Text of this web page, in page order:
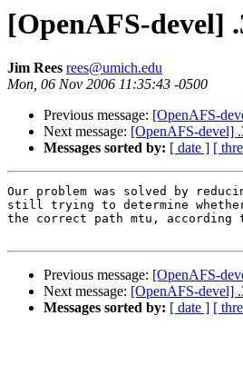
[OpenAFS-devel]
Jim Rees rees@umich.edu
Mon, 06 Nov 2006 11:35:43 -0500
Previous message: [OpenAFS-
Next message: [OpenAFS-devel]
Messages sorted by: [ date ] [
Our problem was solved by
still trying to determine
the correct path mtu,
Previous message: [OpenAFS-
Next message: [OpenAFS-devel]
Messages sorted by: [ date ] [